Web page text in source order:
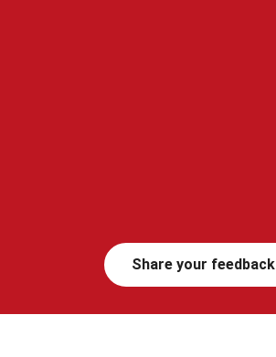
Share your feedback